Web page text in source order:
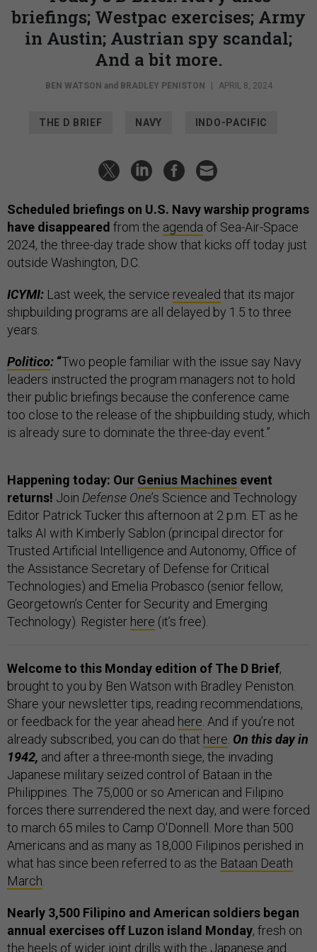
briefings; Westpac exercises; Army
in Austin; Austrian spy scandal;
And a bit more.
BEN WATSON and BRADLEY PENISTON APRIL 8, 2024
THE D BRIEF NAVY INDO-PACIFIC
Scheduled briefings on U.S. Navy warship programs
have disappeared from the agenda of Sea-Air-Space
2024, the three-day trade show that kicks off today just
outside Washington, D.C.
ICYMI: Last week, the service revealed that its major
shipbuilding programs are all delayed by 1.5 to three
years.
Politico: “Two people familiar with the issue say Navy
leaders instructed the program managers not to hold
their public briefings because the conference came
too close to the release of the shipbuilding study, which
is already sure to dominate the three-day event.”
Happening today: Our Genius Machines event
returns! Join Defense One’s Science and Technology
Editor Patrick Tucker this afternoon at 2 p.m. ET as he
talks AI with Kimberly Sablon (principal director for
Trusted Artificial Intelligence and Autonomy, Office of
the Assistance Secretary of Defense for Critical
Technologies) and Emelia Probasco (senior fellow,
Georgetown’s Center for Security and Emerging
Technology). Register here (it’s free).
Welcome to this Monday edition of The D Brief,
brought to you by Ben Watson with Bradley Peniston.
Share your newsletter tips, reading recommendations,
or feedback for the year ahead here . And if you’re not
already subscribed, you can do that here On this day in
1942, and after a three-month siege, the invading
Japanese military seized control of Bataan in the
Philippines. The 75,000 or so American and Filipino
forces there surrendered the next day, and were forced
to march 65 miles to Camp O'Donnell. More than 500
Americans and as many as 18,000 Filipinos perished in
what has since been referred to as the Bataan Death
March
Nearly 3,500 Filipino and American soldiers began
annual exercises off Luzon island Monday, fresh on
the heels ofwider joint drills with the Japanese and